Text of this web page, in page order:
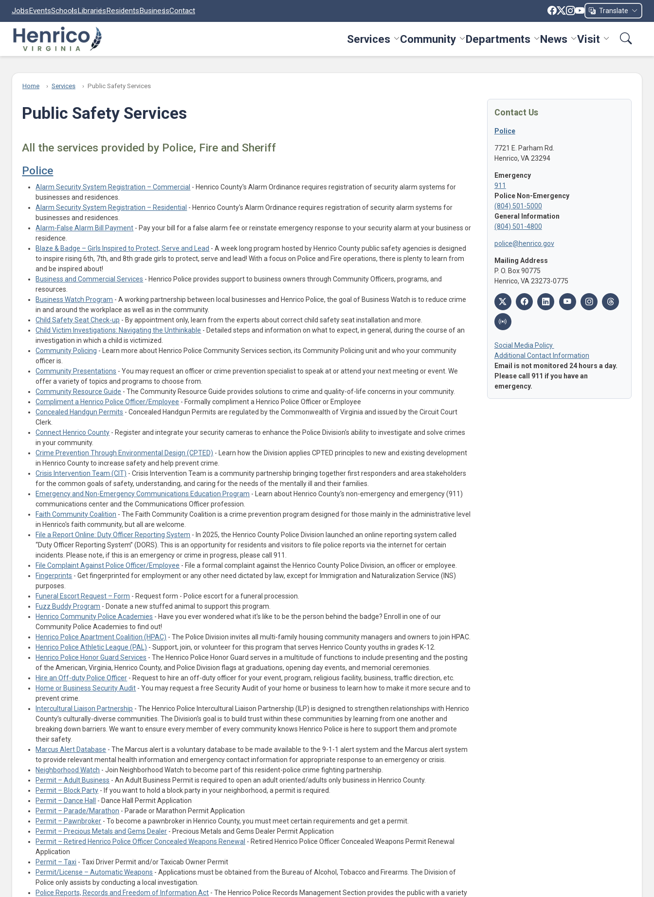
JobsEventsSchoolsLibrariesResidentsBusinessContact Translate
Services Toggle Services menu
Community Toggle Community menu
Departments Toggle Departments menu
News Toggle News menu
Visit Toggle Visit
Home Services Public Safety Services
Public Safety Services
All the services provided by Police, Fire and Sheriff
Police
Alarm Security System Registration – Commercial - Henrico County's Alarm Ordinance requires registration of security alarm systems for
businesses and residences.
Alarm Security System Registration – Residential - Henrico County's Alarm Ordinance requires registration of security alarm systems for
businesses and residences.
Alarm-False Alarm Bill Payment - Pay your bill for a false alarm fee or reinstate emergency response to your security alarm at your business or
residence.
Blaze & Badge – Girls Inspired to Protect, Serve and Lead - A week long program hosted by Henrico County public safety agencies is designed
to inspire rising 6th, 7th, and 8th grade girls to protect, serve and lead! With a focus on Police and Fire operations, there is plenty to learn from
and be inspired about!
Business and Commercial Services - Henrico Police provides support to business owners through Community Officers, programs, and
resources.
Business Watch Program - A working partnership between local businesses and Henrico Police, the goal of Business Watch is to reduce crime
in and around the workplace as well as in the community.
Child Safety Seat Check-up - By appointment only, learn from the experts about correct child safety seat installation and more.
Child Victim Investigations: Navigating the Unthinkable - Detailed steps and information on what to expect, in general, during the course of an
investigation in which a child is victimized.
Community Policing - Learn more about Henrico Police Community Services section, its Community Policing unit and who your community
officer is.
Community Presentations - You may request an officer or crime prevention specialist to speak at or attend your next meeting or event. We
offer a variety of topics and programs to choose from.
Community Resource Guide - The Community Resource Guide provides solutions to crime and quality-of-life concerns in your community.
Compliment a Henrico Police Officer/Employee - Formally compliment a Henrico Police Officer or Employee
Concealed Handgun Permits - Concealed Handgun Permits are regulated by the Commonwealth of Virginia and issued by the Circuit Court
Clerk.
Connect Henrico County - Register and integrate your security cameras to enhance the Police Division's ability to investigate and solve crimes
in your community.
Crime Prevention Through Environmental Design (CPTED) - Learn how the Division applies CPTED principles to new and existing development
in Henrico County to increase safety and help prevent crime.
Crisis Intervention Team (CIT) - Crisis Intervention Team is a community partnership bringing together first responders and area stakeholders
for the common goals of safety, understanding, and caring for the needs of the mentally ill and their families.
Emergency and Non-Emergency Communications Education Program - Learn about Henrico County's non-emergency and emergency (911)
communications center and the Communications Officer profession.
Faith Community Coalition - The Faith Community Coalition is a crime prevention program designed for those mainly in the administrative level
in Henrico's faith community, but all are welcome.
File a Report Online: Duty Officer Reporting System - In 2025, the Henrico County Police Division launched an online reporting system called
“Duty Officer Reporting System” (DORS). This is an opportunity for residents and visitors to file police reports via the internet for certain
incidents. Please note, if this is an emergency or crime in progress, please call 911.
File Complaint Against Police Officer/Employee - File a formal complaint against the Henrico County Police Division, an officer or employee.
Fingerprints - Get fingerprinted for employment or any other need dictated by law, except for Immigration and Naturalization Service (INS)
purposes.
Funeral Escort Request – Form - Request form - Police escort for a funeral procession.
Fuzz Buddy Program - Donate a new stuffed animal to support this program.
Henrico Community Police Academies - Have you ever wondered what it's like to be the person behind the badge? Enroll in one of our
Community Police Academies to find out!
Henrico Police Apartment Coalition (HPAC) - The Police Division invites all multi-family housing community managers and owners to join HPAC.
Henrico Police Athletic League (PAL) - Support, join, or volunteer for this program that serves Henrico County youths in grades K-12.
Henrico Police Honor Guard Services - The Henrico Police Honor Guard serves in a multitude of functions to include presenting and the posting
of the American, Virginia, Henrico County, and Police Division flags at graduations, opening day events, and memorial ceremonies.
Hire an Off-duty Police Officer - Request to hire an off-duty officer for your event, program, religious facility, business, traffic direction, etc.
Home or Business Security Audit - You may request a free Security Audit of your home or business to learn how to make it more secure and to
prevent crime.
Intercultural Liaison Partnership - The Henrico Police Intercultural Liaison Partnership (ILP) is designed to strengthen relationships with Henrico
County’s culturally-diverse communities. The Division's goal is to build trust within these communities by learning from one another and
breaking down barriers. We want to ensure every member of every community knows Henrico Police is here to support them and promote
their safety.
Marcus Alert Database - The Marcus alert is a voluntary database to be made available to the 9-1-1 alert system and the Marcus alert system
to provide relevant mental health information and emergency contact information for appropriate response to an emergency or crisis.
Neighborhood Watch - Join Neighborhood Watch to become part of this resident-police crime fighting partnership.
Permit – Adult Business - An Adult Business Permit is required to open an adult oriented/adults only business in Henrico County.
Permit – Block Party - If you want to hold a block party in your neighborhood, a permit is required.
Permit – Dance Hall
- Dance Hall Permit Application
Permit – Parade/Marathon - Parade or Marathon Permit Application
Permit – Pawnbroker - To become a pawnbroker in Henrico County, you must meet certain requirements and get a permit.
Permit – Precious Metals and Gems Dealer - Precious Metals and Gems Dealer Permit Application
Permit – Retired Henrico Police Officer Concealed Weapons Renewal - Retired Henrico Police Officer Concealed Weapons Permit Renewal
Application
Permit – Taxi - Taxi Driver Permit and/or Taxicab Owner Permit
Permit/License – Automatic Weapons - Applications must be obtained from the Bureau of Alcohol, Tobacco and Firearms. The Division of
Police only assists by conducting a local investigation.
Police Reports, Records and Freedom of Information Act - The Henrico Police Records Management Section provides the public with a variety
Contact Us
Police
7721 E. Parham Rd.
Henrico, VA 23294
Emergency
911
Police Non-Emergency
(804) 501-5000
General Information
(804) 501-4800
police@henrico.gov
Mailing Address
P. O. Box 90775
Henrico, VA 23273-0775
Social Media Policy
Additional Contact Information
Email is not monitored 24 hours a day.
Please call 911 if you have an
emergency.